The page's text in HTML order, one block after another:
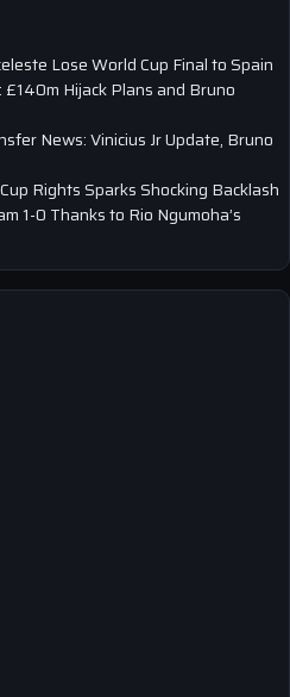
Lose World Cup Final to Spain
Hijack Plans and Bruno
News: Vinicius Jr Update, Bruno
Rights Sparks Shocking Backlash
1-0 Thanks to Rio Ngumoha’s